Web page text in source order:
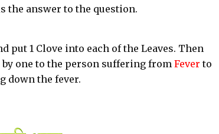
the answer to the question.
put 1 Clove into each of the Leaves. Then
one to the person suffering from Fever to
down the fever.